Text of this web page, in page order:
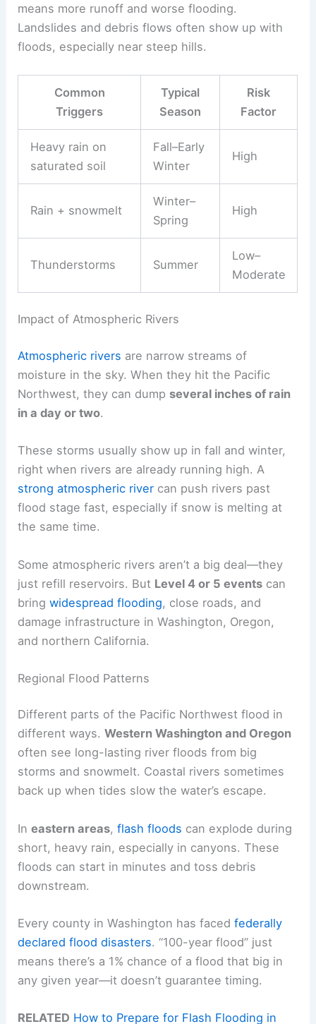
means more runoff and worse flooding.
Landslides and debris flows often show up with
floods, especially near steep hills.
Common
Triggers
Typical
Season
Risk
Factor
Heavy rain on
saturated soil
Fall–Early
Winter
High
Rain + snowmelt
Winter–
Spring
High
Thunderstorms Summer
Low–
Moderate
Impact of Atmospheric Rivers
Atmospheric rivers are narrow streams of
moisture in the sky. When they hit the Pacific
Northwest, they can dump several inches of rain
in a day or two.
These storms usually show up in fall and winter,
right when rivers are already running high. A
strong atmospheric river can push rivers past
flood stage fast, especially if snow is melting at
the same time.
Some atmospheric rivers aren’t a big deal—they
just refill reservoirs. But Level 4 or 5 events can
bringwidespread flooding, close roads, and
damage infrastructure in Washington, Oregon,
and northern California.
Regional Flood Patterns
Different parts of the Pacific Northwest flood in
different ways.Western Washington and Oregon
often see long-lasting river floods from big
storms and snowmelt. Coastal rivers sometimes
back up when tides slow the water’s escape.
Ineastern areas,flash floods can explode during
short, heavy rain, especially in canyons. These
floods can start in minutes and toss debris
downstream.
Every county in Washington has facedfederally
declared flood disasters. “100-year flood” just
means there’s a 1% chance of a flood that big in
any given year—it doesn’t guarantee timing.
RELATED How to Prepare for Flash Flooding in